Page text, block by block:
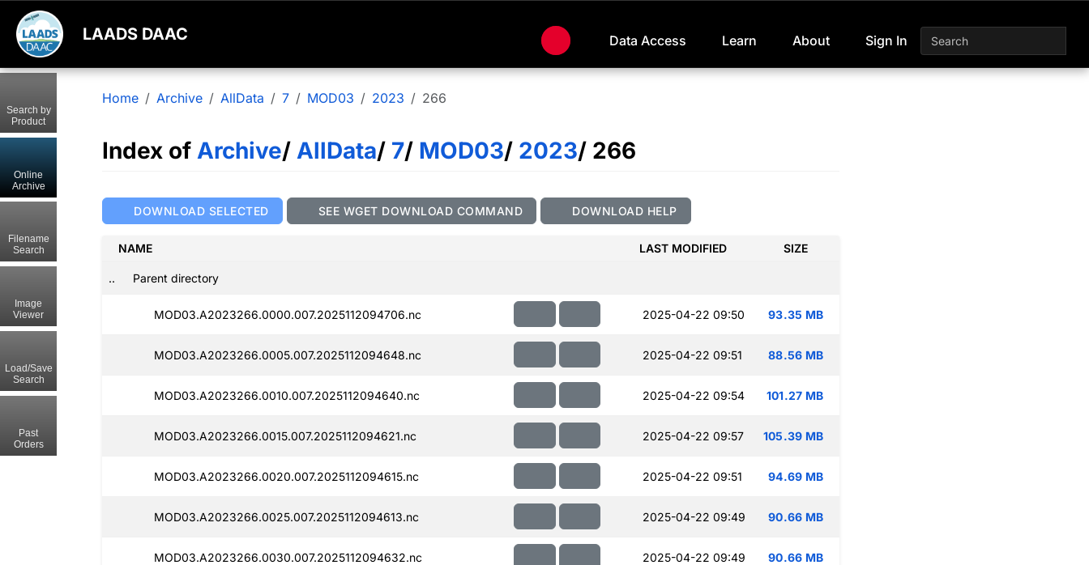
LAADS DAAC Data Access Learn About Sign In
Home Archive AllData 7 MOD03 2023 266
Index of Archive/ AllData/ 7/ MOD03/ 2023/ 266
DOWNLOAD SELECTED SEE WGET DOWNLOAD COMMAND DOWNLOAD HELP
NAME LAST MODIFIED SIZE
.. Parent directory
MOD03.A2023266.0000.007.2025112094706.nc 2025-04-22 09:50 93.35 MB
MOD03.A2023266.0005.007.2025112094648.nc 2025-04-22 09:51 88.56 MB
MOD03.A2023266.0010.007.2025112094640.nc 2025-04-22 09:54 101.27 MB
MOD03.A2023266.0015.007.2025112094621.nc 2025-04-22 09:57 105.39 MB
MOD03.A2023266.0020.007.2025112094615.nc 2025-04-22 09:51 94.69 MB
MOD03.A2023266.0025.007.2025112094613.nc 2025-04-22 09:49 90.66 MB
MOD03.A2023266.0030.007.2025112094632.nc 2025-04-22 09:49 90.66 MB
Search by
Product
Online
Archive
Filename
Search
Image
Viewer
Load/Save
Search
Past
Orders